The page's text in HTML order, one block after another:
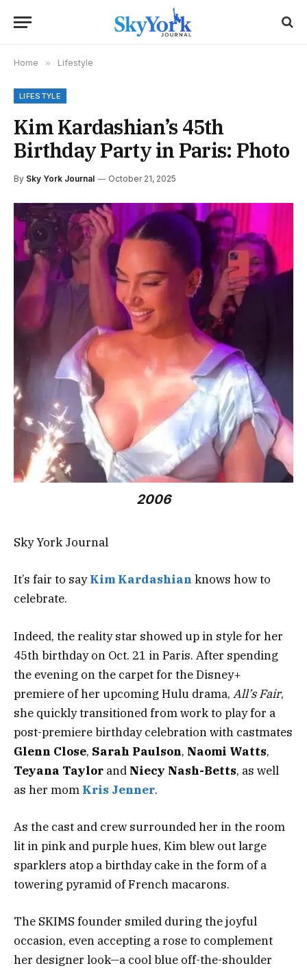
Home » Lifestyle
LIFESTYLE
Kim Kardashian’s 45th
Birthday Party in Paris: Photo
By Sky York Journal October 21, 2025
2006
Sky York Journal
It’s fair to sayKim Kardashian knows how to
celebrate.
Indeed, the reality star showed up in style for her
45th birthday on Oct. 21 in Paris. After spending
the evening on the carpet for the Disney+
premiere of her upcoming Hulu drama, All’s Fair,
she quickly transitioned from work to play for a
post-premiere birthday celebration with castmates
Glenn Close, Sarah Paulson, Naomi Watts,
Teyana Taylor and Niecy Nash-Betts, as well
as her mom Kris Jenner.
As the cast and crew surrounded her in the room
lit in pink and purple hues, Kim blew out large
sparklers atop a birthday cake in the form of a
towering pyramid of French macarons.
The SKIMS founder smiled during the joyful
occasion, even accepting a rose to complement
her designer look—a cool blue off-the-shoulder